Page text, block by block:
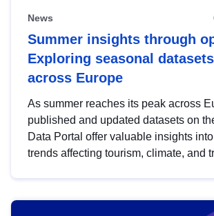
News
Summer insights through
Exploring seasonal
across Europe
As summer reaches its peak across
published and updated datasets on
Data Portal offer valuable insights
trends affecting tourism, climate, and